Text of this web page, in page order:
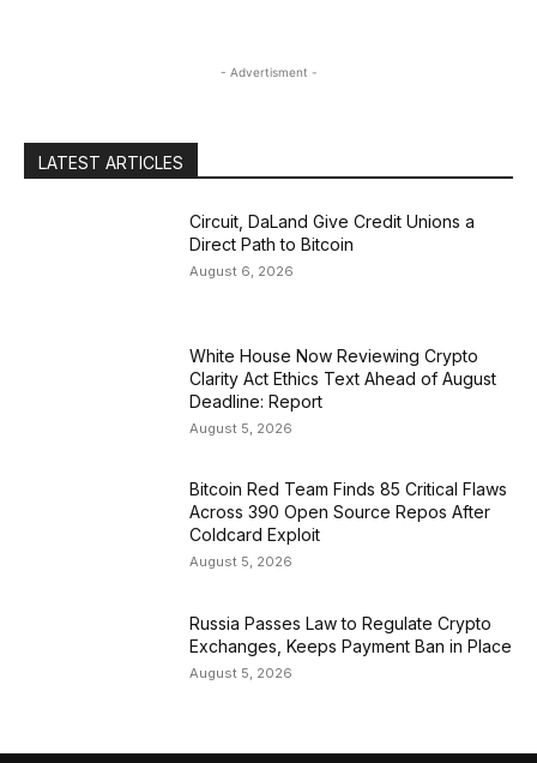
- Advertisment -
LATEST ARTICLES
Circuit, DaLand Give Credit Unions a
Direct Path to Bitcoin
August 6, 2026
White House Now Reviewing Crypto
Clarity Act Ethics Text Ahead of August
Deadline: Report
August 5, 2026
Bitcoin Red Team Finds 85 Critical Flaws
Across 390 Open Source Repos After
Coldcard Exploit
August 5, 2026
Russia Passes Law to Regulate Crypto
Exchanges, Keeps Payment Ban in Place
August 5, 2026